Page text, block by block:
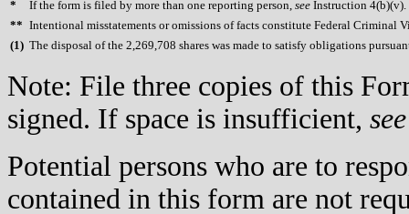
* If the form is filed by more than one reporting person, see Instruction 4(b)(v).
** Intentional misstatements or omissions of facts constitute Federal Criminal
(1) The disposal of the 2,269,708 shares was made to satisfy obligations
Note: File three copies of this
signed. If space is insufficient, see
Potential persons who are to
contained in this form are not